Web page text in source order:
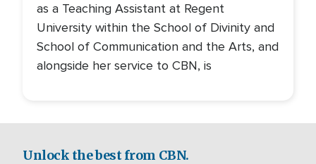
as a Teaching Assistant at Regent
University within the School of Divinity and
School of Communication and the Arts, and
alongside her service to CBN, is
Unlock the best from CBN.